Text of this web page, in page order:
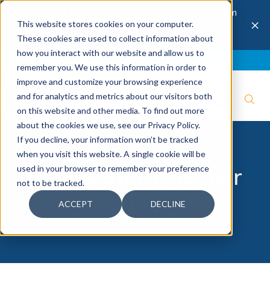
This website stores cookies on your computer.
These cookies are used to collect information about
how you interact with our website and allow us to
remember you. We use this information in order to
improve and customize your browsing experience
and for analytics and metrics about our visitors both
on this website and other media. To find out more
about the cookies we use, see our Privacy Policy.
If you decline, your information won’t be tracked
when you visit this website. A single cookie will be
used in your browser to remember your preference
not to be tracked.
ACCEPT DECLINE
The 28th Annual Health & Productivity Forum
is coming to Austin, Sept 30 to Oct 2, 2026.
Register now →
×
IBI Insight December
2024